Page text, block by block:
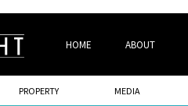
HOME ABOUT
PROPERTY MEDIA